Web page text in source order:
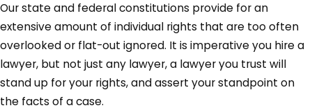
Our state and federal constitutions provide for an
extensive amount of individual rights that are too often
overlooked or flat-out ignored. It is imperative you hire a
lawyer, but not just any lawyer, a lawyer you trust will
stand up for your rights, and assert your standpoint on
the facts of a case.